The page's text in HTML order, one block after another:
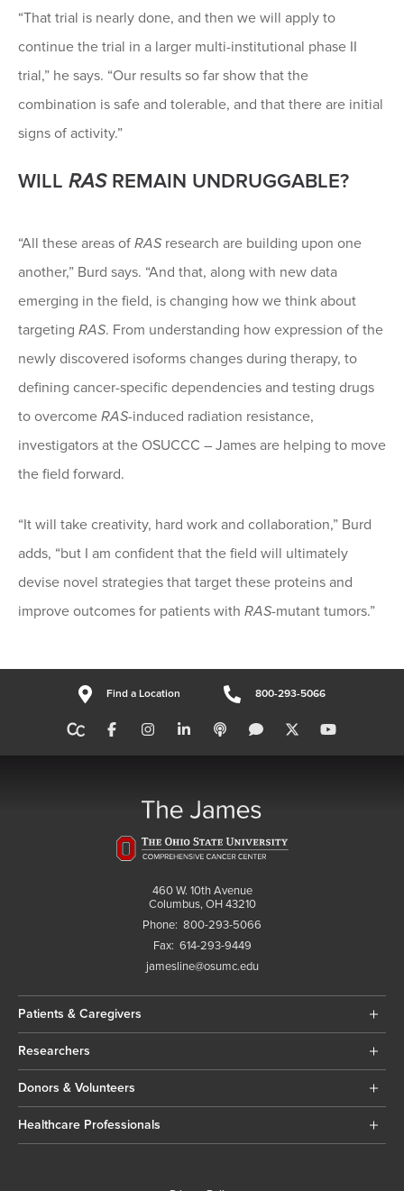
“That trial is nearly done, and then we will apply to
continue the trial in a larger multi-institutional phase II
trial,” he says. “Our results so far show that the
combination is safe and tolerable, and that there are initial
signs of activity.”
WILL RASREMAIN UNDRUGGABLE?
“All these areas of RAS research are building upon one
another,” Burd says. “And that, along with new data
emerging in the field, is changing how we think about
targeting RAS. From understanding how expression of the
newly discovered isoforms changes during therapy, to
defining cancer-specific dependencies and testing drugs
to overcome RAS-induced radiation resistance,
investigators at the OSUCCC – James are helping to move
the field forward.
“It will take creativity, hard work and collaboration,” Burd
adds, “but I am confident that the field will ultimately
devise novel strategies that target these proteins and
improve outcomes for patients with RAS-mutant tumors.”
Find a Location 800-293-5066
460 W. 10th Avenue
Columbus, OH 43210
Phone: 800-293-5066
Fax: 614-293-9449
jamesline@osumc.edu
Patients & Caregivers
Researchers
Donors & Volunteers
Healthcare Professionals